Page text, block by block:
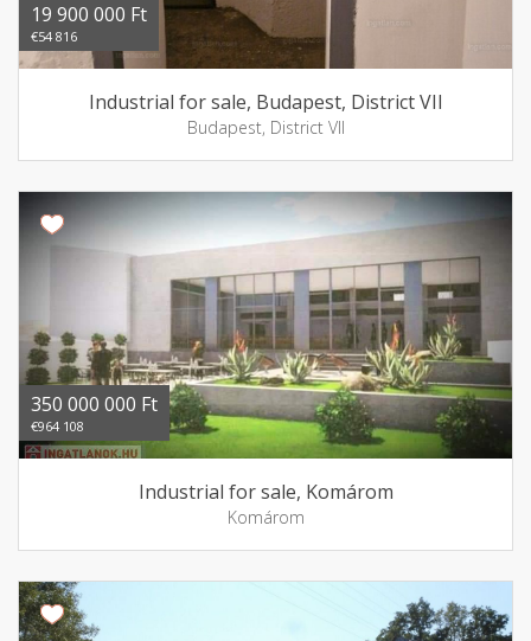
19 900 000 Ft
€54 816
Industrial for sale, Budapest, District VII
Budapest, District VII
350 000 000 Ft
€964 108
Industrial for sale, Komárom
Komárom